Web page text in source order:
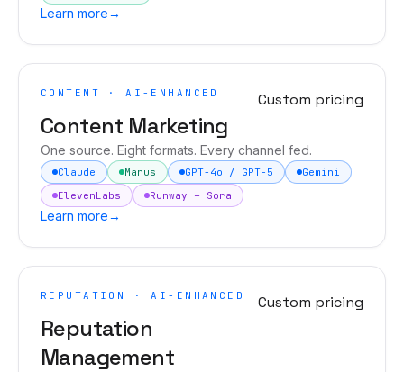
Learn more→
CONTENT · AI-ENHANCED
Content Marketing
Custom pricing
One source. Eight formats. Every channel fed.
Claude Manus GPT-4o / GPT-5
Gemini
ElevenLabs
Runway + Sora
Learn more→
REPUTATION · AI-ENHANCED
Reputation
Management
Custom pricing